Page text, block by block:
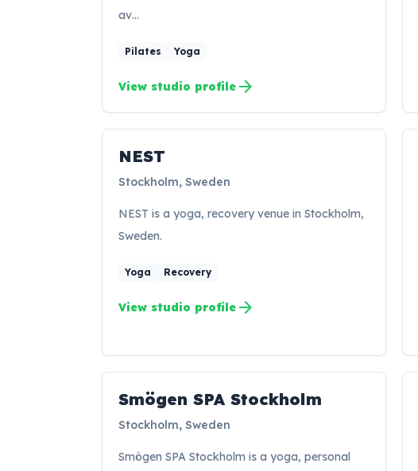
av…
Pilates Yoga
View studio profile arrow_forward
NEST
Stockholm, Sweden
NEST is a yoga, recovery venue in Stockholm,
Sweden.
Yoga Recovery
View studio profile arrow_forward
SS
Smögen SPA Stockholm
Stockholm, Sweden
Smögen SPA Stockholm is a yoga, personal